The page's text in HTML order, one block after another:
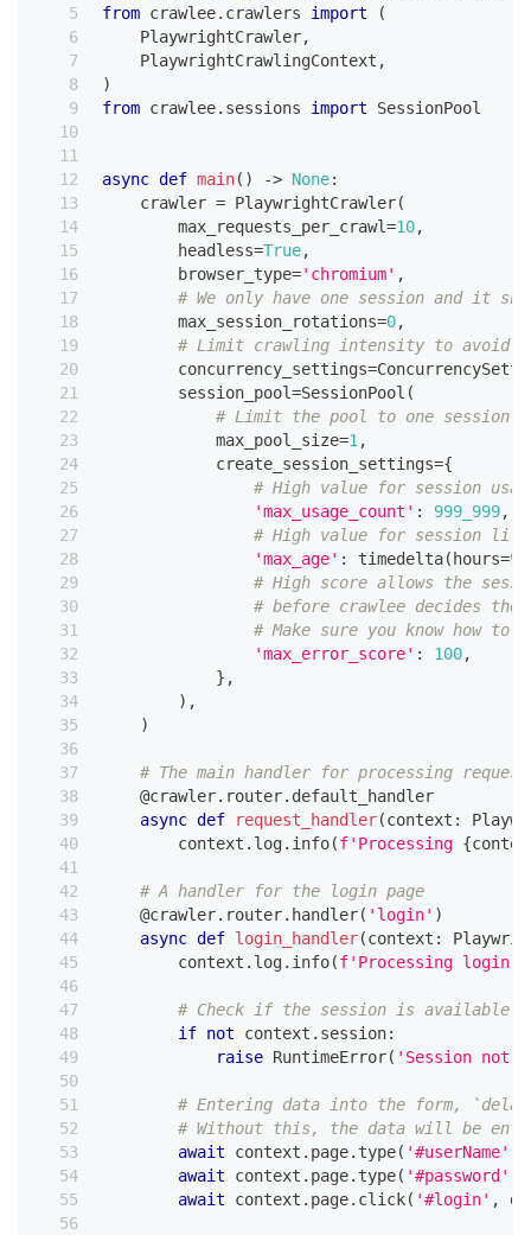
from crawlee. crawlers import
(
    PlaywrightCrawler
,
    PlaywrightCrawlingContext
,
)
from crawlee. sessions import SessionPool
async def main( ) -> None:
    crawler
= PlaywrightCrawler(
        max_requests_per_crawl
=10,
        headless
=True,
        browser_type
='chromium' ,
# We only have one session and it
        max_session_rotations
=0,
# Limit crawling intensity to avoid
        concurrency_settings
=
        session_pool
=SessionPool (
# Limit the pool to one session
            max_pool_size
=1 ,
            create_session_settings
={
# High value for session
'max_usage_count' : 999_999,
# High value for session
'max_age' : timedelta(hours=
# High score allows the
# before crawlee decides the
# Make sure you know how to
'max_error_score' : 100,
} ,
) ,
)
# The main handler for processing
@crawler. router. default_handler
async def request_handler(context :
        context
. log. info(f'Processing {
# A handler for the login page
@crawler. router. handler( 'login' )
async def login_handler(context :
        context
. log. info(f'Processing login
# Check if the session is available
if not context . session:
raise RuntimeError( 'Session not
# Entering data into the form,
# Without this, the data will be
await context . page. type( '#userName'
await context . page. type( '#password'
await context . page. click( '#login' ,